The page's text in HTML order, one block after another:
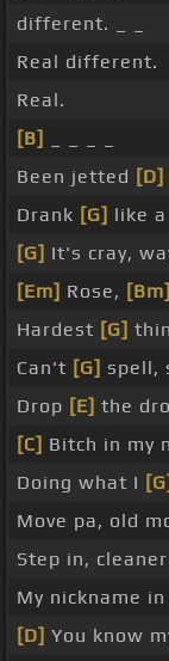
different. _ _
Real different.
Real.
[B]
Been jetted [D]
Drank [G] like
[G] It's cray,
[Em] Rose, [Bm]
Hardest [G]
Can't [G] spell,
Drop [E] the
[C] Bitch in my
Doing what I [G]
Move pa, old
Step in,
My nickname
[D] You know